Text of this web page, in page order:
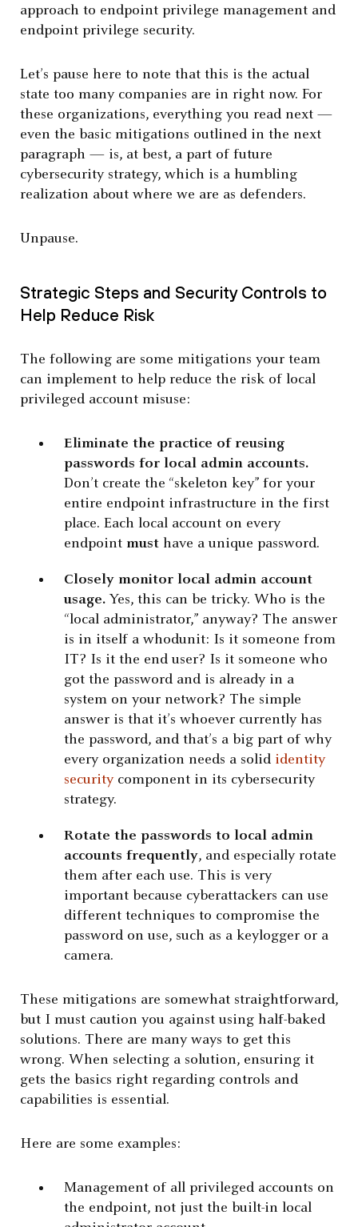
approach to endpoint privilege management and
endpoint privilege security.
Let’s pause here to note that this is the actual
state too many companies are in right now. For
these organizations, everything you read next —
even the basic mitigations outlined in the next
paragraph — is, at best, a part of future
cybersecurity strategy, which is a humbling
realization about where we are as defenders.
Unpause.
Strategic Steps and Security Controls to
Help Reduce Risk
The following are some mitigations your team
can implement to help reduce the risk of local
privileged account misuse:
Eliminate the practice of reusing
passwords for local admin accounts.
Don’t create the “skeleton key” for your
entire endpoint infrastructure in the first
place. Each local account on every
endpoint must have a unique password.
Closely monitor local admin account
usage. Yes, this can be tricky. Who is the
“local administrator,” anyway? The answer
is in itself a whodunit: Is it someone from
IT? Is it the end user? Is it someone who
got the password and is already in a
system on your network? The simple
answer is that it’s whoever currently has
the password, and that’s a big part of why
every organization needs a solid identity
securitycomponent in its cybersecurity
strategy.
Rotate the passwords to local admin
accounts frequently, and especially rotate
them after each use. This is very
important because cyberattackers can use
different techniques to compromise the
password on use, such as a keylogger or a
camera.
These mitigations are somewhat straightforward,
but I must caution you against using half-baked
solutions. There are many ways to get this
wrong. When selecting a solution, ensuring it
gets the basics right regarding controls and
capabilities is essential.
Here are some examples:
Management of all privileged accounts on
the endpoint, not just the built-in local